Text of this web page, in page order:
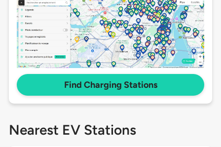
Find Charging Stations
Nearest EV Stations